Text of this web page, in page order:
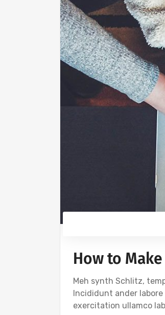
How to
Meh synth Schlitz,
Incididunt ander
exercitation ullamco